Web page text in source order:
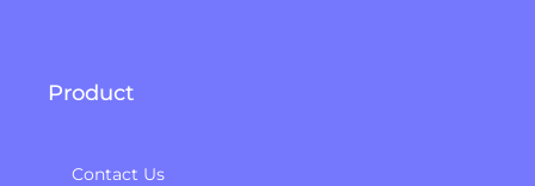
Product
Contact Us